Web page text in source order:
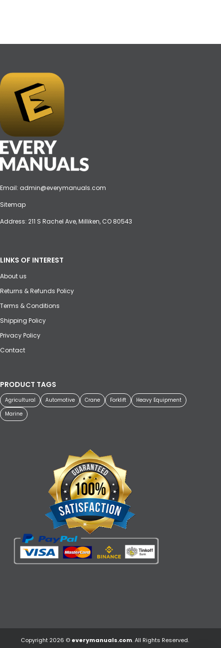
Email: admin@everymanuals.com
Sitemap
Address: 211 S Rachel Ave, Milliken, CO 80543
LINKS OF INTEREST
About us
Returns & Refunds Policy
Terms & Conditions
Shipping Policy
Privacy Policy
Contact
PRODUCT TAGS
Agricultural Automotive Crane Forklift
Heavy Equipment
Marine
Copyright 2026 © everymanuals.com. All Rights Reserved.